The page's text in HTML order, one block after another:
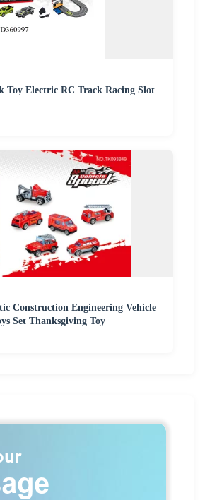
Toy Electric RC Track Racing Slot
Construction Engineering Vehicle
Set Thanksgiving Toy